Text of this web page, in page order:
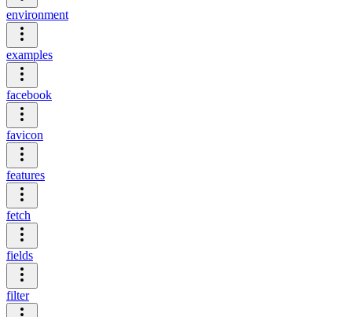
environment
examples
facebook
favicon
features
fetch
fields
filter